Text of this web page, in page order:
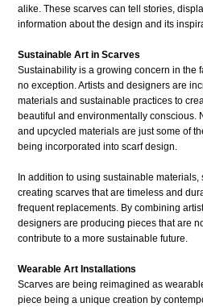
alike. These scarves can tell stories,
information about the design and its
Sustainable Art in Scarves
Sustainability is a growing concern in the
no exception. Artists and designers are
materials and sustainable practices to
beautiful and environmentally conscious.
and upcycled materials are just some of
being incorporated into scarf design.
In addition to using sustainable
creating scarves that are timeless and
frequent replacements. By combining
designers are producing pieces that are
contribute to a more sustainable future.
Wearable Art Installations
Scarves are being reimagined as
piece being a unique creation by